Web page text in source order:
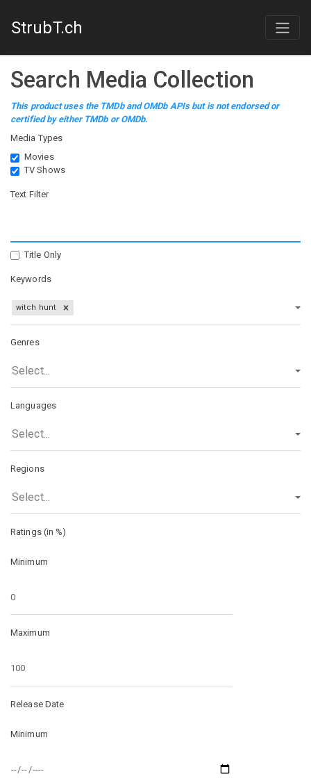
StrubT.ch
Search Media Collection
This product uses the TMDb and OMDb APIs but is not endorsed or
certified by either TMDb or OMDb.
Media Types
Movies
TV Shows
Text Filter
Title Only
Keywords
witch hunt
Genres
Select...
Languages
Select...
Regions
Select...
Ratings (in %)
Minimum
Maximum
Release Date
Minimum